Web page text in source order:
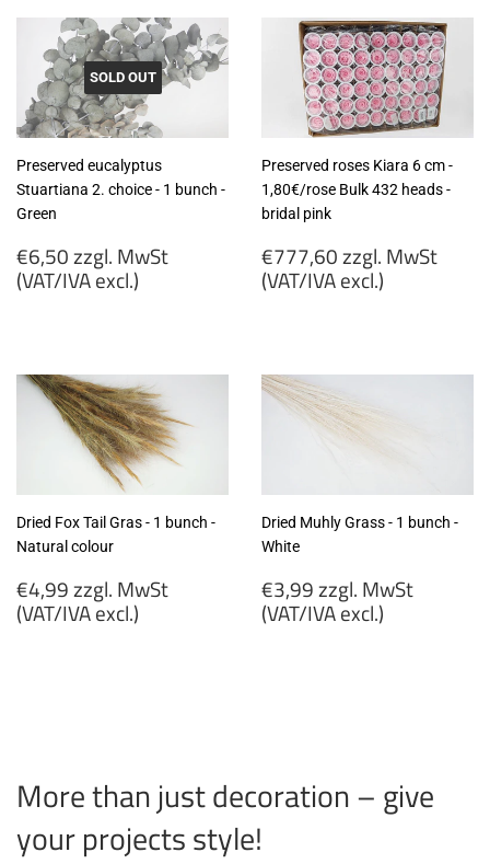
SOLD OUT
Preserved eucalyptus
Stuartiana 2. choice - 1 bunch -
Green
Regular
price
€6,50 zzgl. MwSt
(VAT/IVA excl.)
MwSt
(VAT/IVA
excl.)
Preserved roses Kiara 6 cm -
1,80€/rose Bulk 432 heads -
bridal pink
Regular
price
€777,60 zzgl. MwSt
(VAT/IVA excl.)
MwSt
(VAT/IVA
excl.)
Dried Fox Tail Gras - 1 bunch -
Natural colour
Regular
price
€4,99 zzgl. MwSt
(VAT/IVA excl.)
Dried Muhly Grass - 1 bunch -
White
Regular
price
€3,99 zzgl. MwSt
(VAT/IVA excl.)
More than just decoration – give
your projects style!